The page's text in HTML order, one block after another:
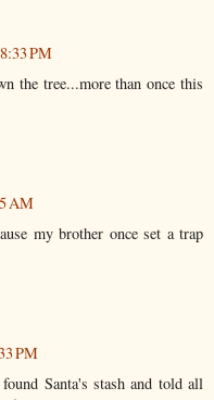
PM
the tree...more than once this
AM
my brother once set a trap
PM
Santa's stash and told all